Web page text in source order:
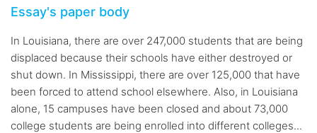
Essay's paper body
In Louisiana, there are over 247,000 students that are being
displaced because their schools have either destroyed or
shut down. In Mississippi, there are over 125,000 that have
been forced to attend school elsewhere. Also, in Louisiana
alone, 15 campuses have been closed and about 73,000
college students are being enrolled into different colleges...